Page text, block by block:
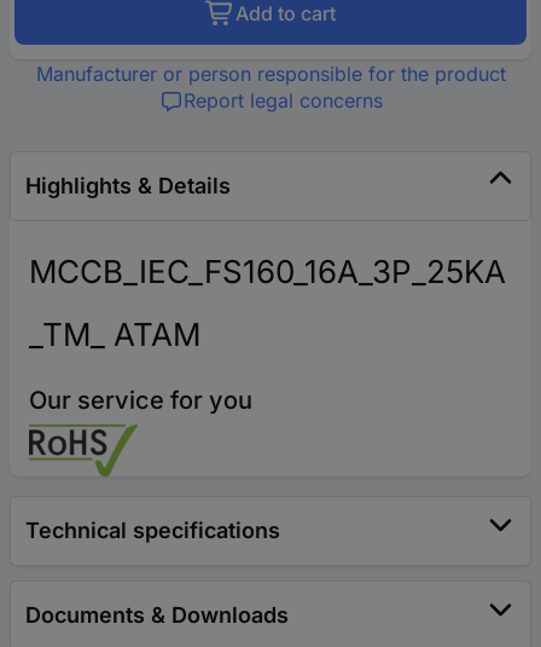
Add to cart
Manufacturer or person responsible for the product
Report legal concerns
Highlights & Details
MCCB_IEC_FS160_16A_3P_25KA
_TM_ ATAM
Our service for you
Technical specifications
Documents & Downloads